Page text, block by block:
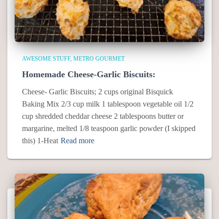
AWESOME STUFF METRO GOURMET
Homemade Cheese-Garlic Biscuits:
Cheese- Garlic Biscuits; 2 cups original Bisquick
Baking Mix 2/3 cup milk 1 tablespoon vegetable oil 1/2
cup shredded cheddar cheese 2 tablespoons butter or
margarine, melted 1/8 teaspoon garlic powder (I skipped
this) 1-Heat Read more